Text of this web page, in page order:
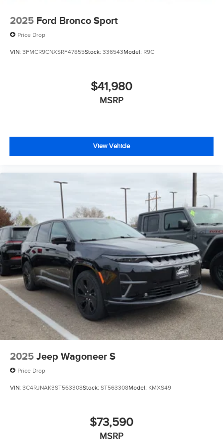
2025 Ford Bronco Sport
Price Drop
VIN: 3FMCR9CNXSRF47855Stock: 336543Model: R9C
$41,980
MSRP
View Vehicle
2025 Jeep Wagoneer S
Price Drop
VIN: 3C4RJNAK3ST563308Stock: ST563308Model: KMXS49
$73,590
MSRP